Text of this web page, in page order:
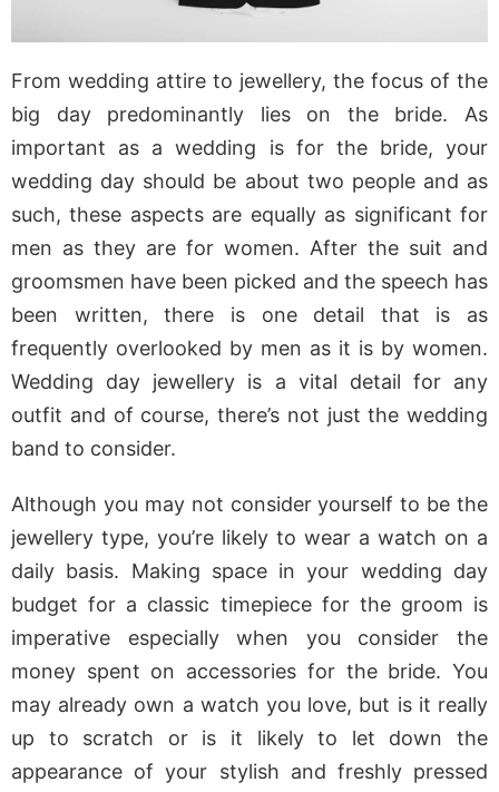
From wedding attire to jewellery, the focus of the
big day predominantly lies on the bride. As
important as a wedding is for the bride, your
wedding day should be about two people and as
such, these aspects are equally as significant for
men as they are for women. After the suit and
groomsmen have been picked and the speech has
been written, there is one detail that is as
frequently overlooked by men as it is by women.
Wedding day jewellery is a vital detail for any
outfit and of course, there’s not just the wedding
band to consider.
Although you may not consider yourself to be the
jewellery type, you’re likely to wear a watch on a
daily basis. Making space in your wedding day
budget for a classic timepiece for the groom is
imperative especially when you consider the
money spent on accessories for the bride. You
may already own a watch you love, but is it really
up to scratch or is it likely to let down the
appearance of your stylish and freshly pressed